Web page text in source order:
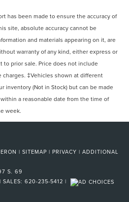
has been made to ensure the accuracy of
site, absolute accuracy cannot be
and materials appearing on it, are
warranty of any kind, either express or
to prior sale. Price does not include
‡Vehicles shown at different
inventory (Not in Stock) but can be made
a reasonable date from the time of
week.
| SITEMAP | PRIVACY | ADDITIONAL
S. 69
| SALES: 620-235-5412 |